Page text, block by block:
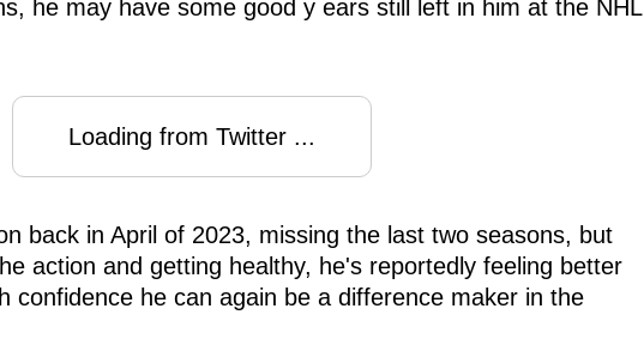
he may have some good y ears still left in him at the NHL
Loading from Twitter ...
back in April of 2023, missing the last two seasons, but
action and getting healthy, he's reportedly feeling better
confidence he can again be a difference maker in the